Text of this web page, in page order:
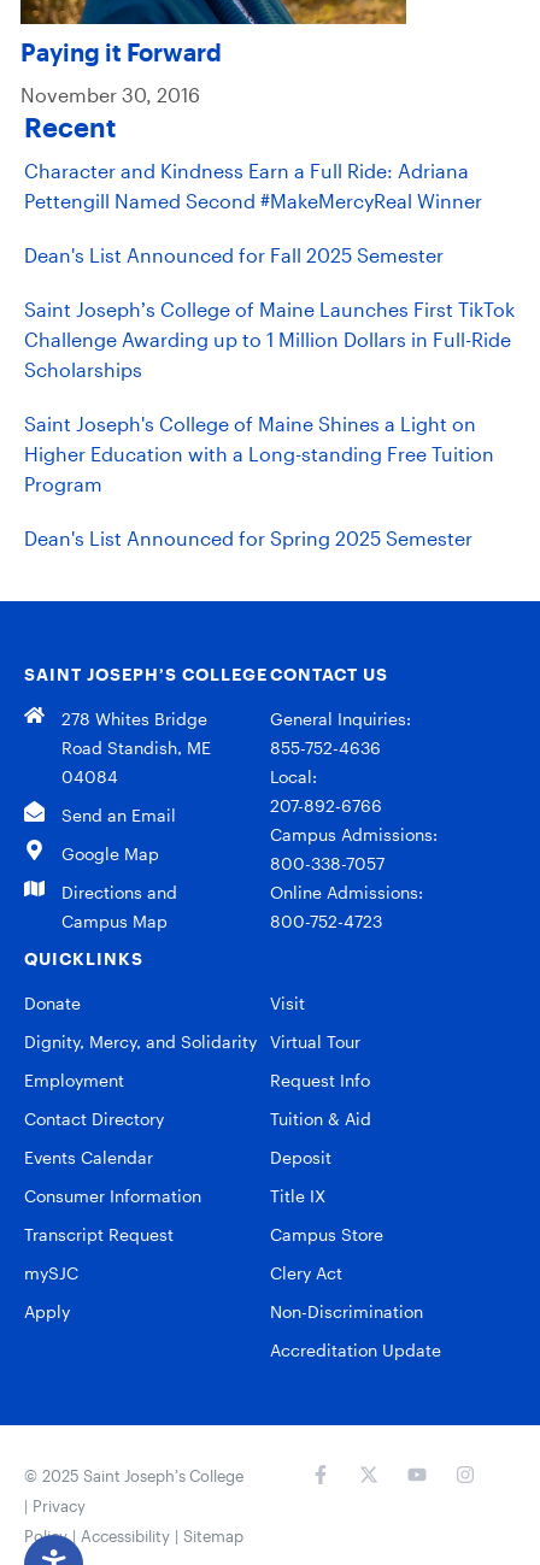
Paying it Forward
November 30, 2016
Recent
Character and Kindness Earn a Full Ride: Adriana
Pettengill Named Second #MakeMercyReal Winner
Dean's List Announced for Fall 2025 Semester
Saint Joseph’s College of Maine Launches First TikTok
Challenge Awarding up to 1 Million Dollars in Full-Ride
Scholarships
Saint Joseph's College of Maine Shines a Light on
Higher Education with a Long-standing Free Tuition
Program
Dean's List Announced for Spring 2025 Semester
SAINT JOSEPH’S COLLEGE
278 Whites Bridge
Road Standish, ME
04084
Send an Email
Google Map
Directions and
Campus Map
CONTACT US
General Inquiries:
855-752-4636
Local:
207-892-6766
Campus Admissions:
800-338-7057
Online Admissions:
800-752-4723
QUICKLINKS
Donate
Dignity, Mercy, and Solidarity
Employment
Contact Directory
Events Calendar
Consumer Information
Transcript Request
mySJC
Apply
Visit
Virtual Tour
Request Info
Tuition & Aid
Deposit
Title IX
Campus Store
Clery Act
Non-Discrimination
Accreditation Update
© 2025 Saint Joseph’s College
| Privacy
Policy| Accessibility | Sitemap